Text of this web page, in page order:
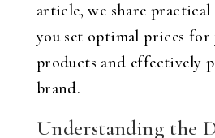
article, we share
you set optimal prices
products and effectively
brand.
Understanding the